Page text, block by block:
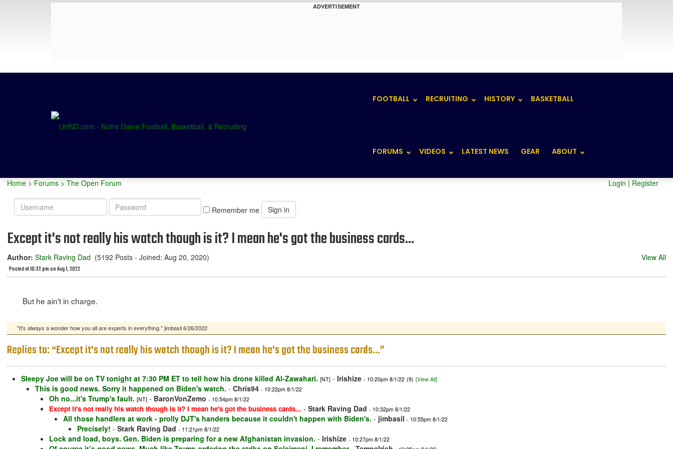
ADVERTISEMENT
FOOTBALL RECRUITING HISTORY BASKETBALL
FORUMS VIDEOS LATEST NEWS GEAR ABOUT
Home > Forums > The Open Forum Login | Register
Username
Password
Remember me Sign in
Except it's not really his watch though is it? I mean he's got the business cards...
Author: Stark Raving Dad (5192 Posts - Joined: Aug 20, 2020)
Posted at 10:32 pm on Aug 1, 2022
View All
But he ain't in charge.
"It’s always a wonder how you all are experts in everything." jimbasil 6/26/2022
Replies to: “Except it's not really his watch though is it? I mean he's got the business cards...”
Sleepy Joe will be on TV tonight at 7:30 PM ET to tell how his drone killed Al-Zawahari. [NT] - Irishize - 10:20pm 8/1/22 (9) [View All]
This is good news. Sorry it happened on Biden's watch. - Chris94 - 10:22pm 8/1/22
Oh no...it's Trump's fault. [NT] - BaronVonZemo - 10:54pm 8/1/22
Except it's not really his watch though is it? I mean he's got the business cards... - Stark Raving Dad - 10:32pm 8/1/22
All those handlers at work - prolly DJT's handers because it couldn't happen with Biden's. - jimbasil - 10:55pm 8/1/22
Precisely! - Stark Raving Dad - 11:21pm 8/1/22
Lock and load, boys. Gen. Biden is preparing for a new Afghanistan invasion. - Irishize - 10:27pm 8/1/22